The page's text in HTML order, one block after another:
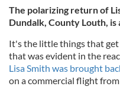
The polarizing return of
Dundalk, County Louth,
It's the little things that
that was evident in the
Lisa Smith was brought
on a commercial flight